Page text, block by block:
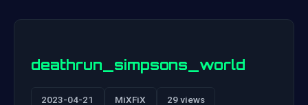
deathrun_simpsons_world
2023-04-21 MiXFiX 29 views